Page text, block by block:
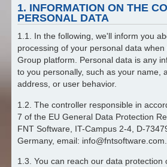
1. INFORMATION ON THE
PERSONAL DATA
1.1. In the following, we'll inform you
processing of your personal data
Group platform. Personal data is any
to you personally, such as your name,
address, or user behavior.
1.2. The controller responsible in
7 of the EU General Data Protection
FNT Software, IT-Campus 2-4, D-
Germany, email: info@fntsoftware.com.
1.3. You can reach our data protection